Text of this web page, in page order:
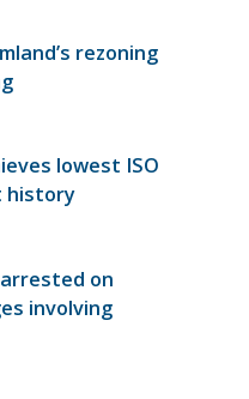
rezoning
lowest ISO
history
on
involving